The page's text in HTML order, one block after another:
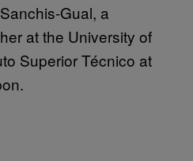
Gual, a
at the University of
Superior Técnico at